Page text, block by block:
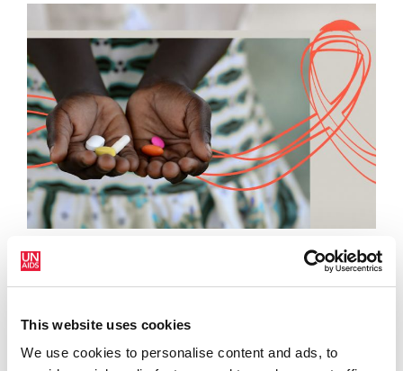
This website uses cookies
We use cookies to personalise content and ads, to
ONUSIDA pide que se mantengan y amplíen las